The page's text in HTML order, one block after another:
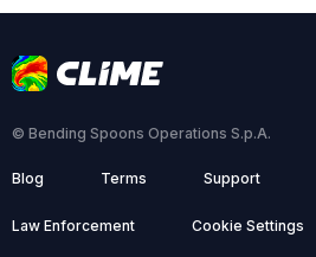
© Bending Spoons Operations S.p.A.
Blog Terms Support
Law Enforcement Cookie Settings